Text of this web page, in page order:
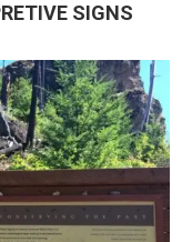
SIGNS